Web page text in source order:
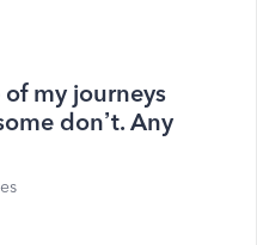
my journeys
don’t. Any